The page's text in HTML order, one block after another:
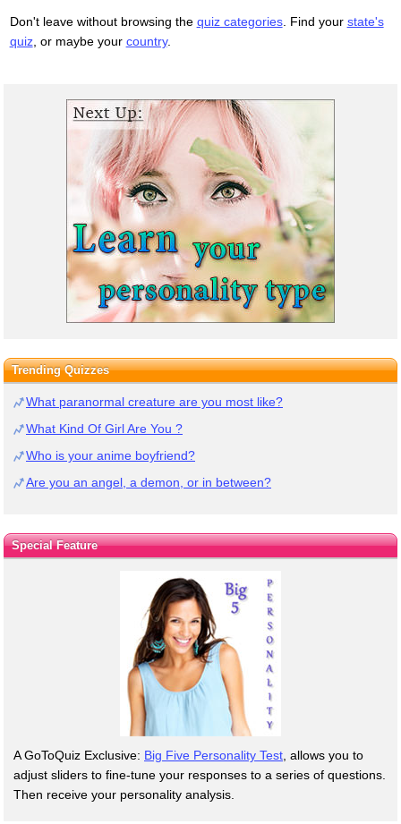
Don't leave without browsing the quiz categories. Find your state's
quiz, or maybe your country.
Trending Quizzes
What paranormal creature are you most like?
What Kind Of Girl Are You ?
Who is your anime boyfriend?
Are you an angel, a demon, or in between?
Special Feature
A GoToQuiz Exclusive: Big Five Personality Test , allows you to
adjust sliders to fine-tune your responses to a series of questions.
Then receive your personality analysis.